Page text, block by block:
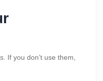
If you don’t use them,